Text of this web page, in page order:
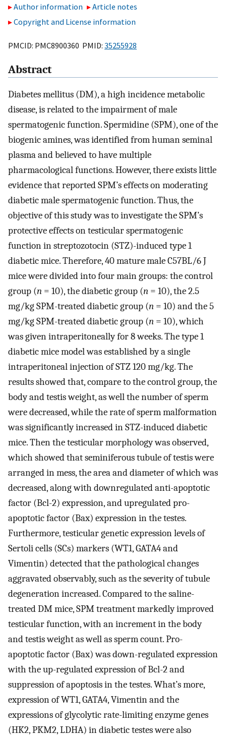
Author information
Article notes
Copyright and License information
PMCID: PMC8900360 PMID: 35255928
Abstract
Diabetes mellitus (DM), a high incidence metabolic
disease, is related to the impairment of male
spermatogenic function. Spermidine (SPM), one of the
biogenic amines, was identified from human seminal
plasma and believed to have multiple
pharmacological functions. However, there exists little
evidence that reported SPM’s effects on moderating
diabetic male spermatogenic function. Thus, the
objective of this study was to investigate the SPM’s
protective effects on testicular spermatogenic
function in streptozotocin (STZ)-induced type 1
diabetic mice. Therefore, 40 mature male C57BL/6 J
mice were divided into four main groups: the control
group (n = 10), the diabetic group (n = 10), the 2.5
mg/kg SPM-treated diabetic group (n = 10) and the 5
mg/kg SPM-treated diabetic group (n = 10), which
was given intraperitoneally for 8 weeks. The type 1
diabetic mice model was established by a single
intraperitoneal injection of STZ 120 mg/kg. The
results showed that, compare to the control group, the
body and testis weight, as well the number of sperm
were decreased, while the rate of sperm malformation
was significantly increased in STZ-induced diabetic
mice. Then the testicular morphology was observed,
which showed that seminiferous tubule of testis were
arranged in mess, the area and diameter of which was
decreased, along with downregulated anti-apoptotic
factor (Bcl-2) expression, and upregulated pro-
apoptotic factor (Bax) expression in the testes.
Furthermore, testicular genetic expression levels of
Sertoli cells (SCs) markers (WT1, GATA4 and
Vimentin) detected that the pathological changes
aggravated observably, such as the severity of tubule
degeneration increased. Compared to the saline-
treated DM mice, SPM treatment markedly improved
testicular function, with an increment in the body
and testis weight as well as sperm count. Pro-
apoptotic factor (Bax) was down-regulated expression
with the up-regulated expression of Bcl-2 and
suppression of apoptosis in the testes. What’s more,
expression of WT1, GATA4, Vimentin and the
expressions of glycolytic rate-limiting enzyme genes
(HK2, PKM2, LDHA) in diabetic testes were also